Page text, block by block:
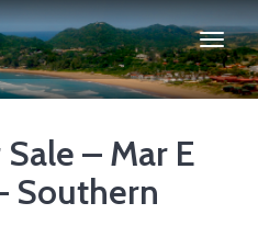
– Mar E
Southern